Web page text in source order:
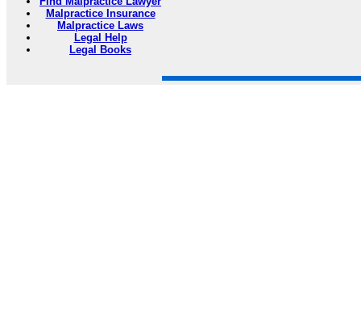
Malpractice Insurance
Malpractice Laws
Legal Help
Legal Books